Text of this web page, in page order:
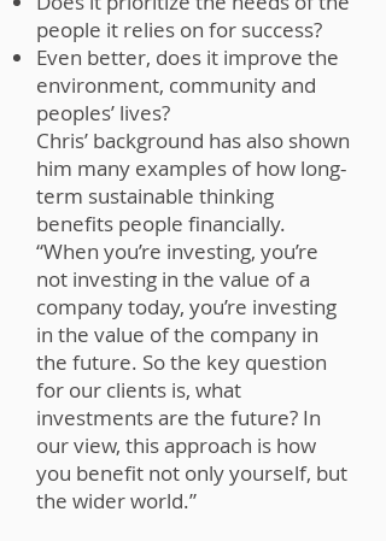
people it relies on for success?
Even better, does it improve the
environment, community and
peoples’ lives?
Chris’ background has also shown
him many examples of how long-
term sustainable thinking
benefits people financially.
“When you’re investing, you’re
not investing in the value of a
company today, you’re investing
in the value of the company in
the future. So the key question
for our clients is, what
investments are the future? In
our view, this approach is how
you benefit not only yourself, but
the wider world.”